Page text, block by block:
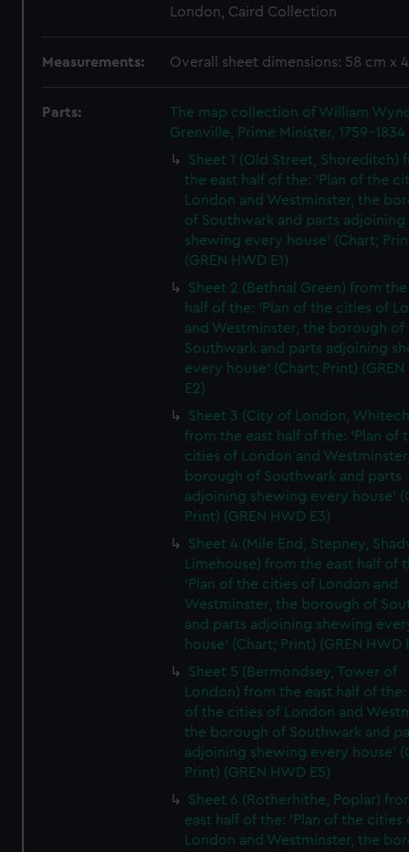
London, Caird Collection
Measurements: Overall sheet dimensions: 58 cm x
Parts:
The map collection of William
Grenville, Prime Minister, 1759-1834
Sheet 1 (Old Street, Shoreditch)
the east half of the: 'Plan of the
London and Westminster, the
of Southwark and parts adjoining
shewing every house' (Chart;
(GREN HWD E1)
Sheet 2 (Bethnal Green) from
half of the: 'Plan of the cities of
and Westminster, the borough of
Southwark and parts adjoining
every house' (Chart; Print) (GREN
E2)
Sheet 3 (City of London,
from the east half of the: 'Plan of
cities of London and
borough of Southwark and parts
adjoining shewing every house'
Print) (GREN HWD E3)
Sheet 4 (Mile End, Stepney,
Limehouse) from the east half of
'Plan of the cities of London and
Westminster, the borough of
and parts adjoining shewing
house' (Chart; Print) (GREN HWD
Sheet 5 (Bermondsey, Tower of
London) from the east half of the:
of the cities of London and
the borough of Southwark and
adjoining shewing every house'
Print) (GREN HWD E5)
Sheet 6 (Rotherhithe, Poplar)
east half of the: 'Plan of the cities
London and Westminster, the